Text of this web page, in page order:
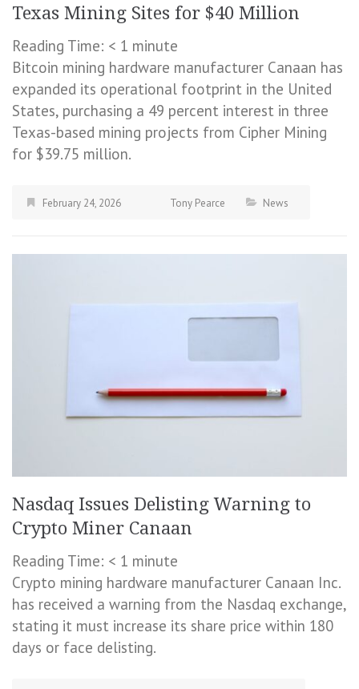
Texas Mining Sites for $40 Million
Reading Time: < 1 minute
Bitcoin mining hardware manufacturer Canaan has
expanded its operational footprint in the United
States, purchasing a 49 percent interest in three
Texas-based mining projects from Cipher Mining
for $39.75 million.
February 24, 2026 Tony Pearce News
Nasdaq Issues Delisting Warning to
Crypto Miner Canaan
Reading Time: < 1 minute
Crypto mining hardware manufacturer Canaan Inc.
has received a warning from the Nasdaq exchange,
stating it must increase its share price within 180
days or face delisting.